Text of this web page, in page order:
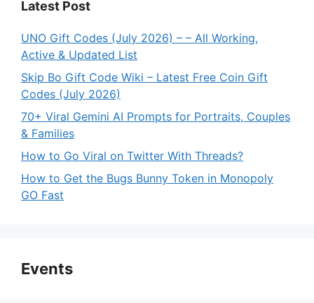
Latest Post
UNO Gift Codes (July 2026) – – All Working,
Active & Updated List
Skip Bo Gift Code Wiki – Latest Free Coin Gift
Codes (July 2026)
70+ Viral Gemini AI Prompts for Portraits, Couples
& Families
How to Go Viral on Twitter With Threads?
How to Get the Bugs Bunny Token in Monopoly
GO Fast
Events